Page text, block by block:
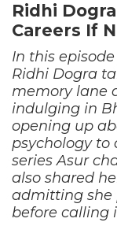
Ridhi
Careers If
In this
Ridhi Dogra
memory lane
indulging in
opening up
psychology to
series Asur
also shared
admitting she
before calling